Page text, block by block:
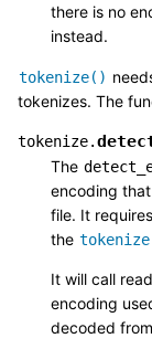
there is no
instead.
tokenize()
tokenizes. The
tokenize.
The
encoding
file. It
the
It will call
encoding
decoded